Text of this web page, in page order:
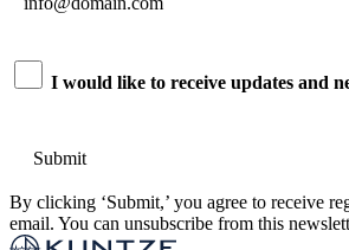
Consent
I would like to receive updates and
By clicking ‘Submit,’ you agree to receive
email. You can unsubscribe from this